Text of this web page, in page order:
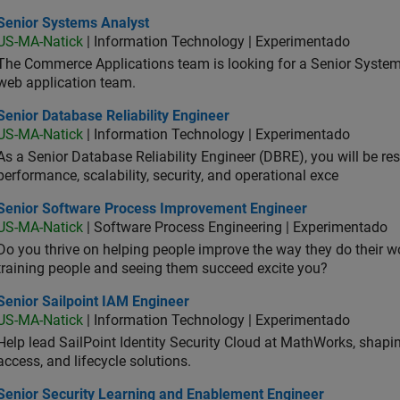
Systems Analyst
Systems Analyst
MA-Natick | Information Technology | Experimentado
Commerce Applications team is looking for a Senior
application team.
Database Reliability Engineer
Database Reliability Engineer
MA-Natick | Information Technology | Experimentado
a Senior Database Reliability Engineer (DBRE), you will be
scalability, security, and operational exce
Software Process Improvement Engineer
Software Process Improvement Engineer
MA-Natick | Software Process Engineering | Experimentado
Do you thrive on helping people improve the way they do their
people and seeing them succeed excite you?
Sailpoint IAM Engineer
Sailpoint IAM Engineer
MA-Natick | Information Technology | Experimentado
Help lead SailPoint Identity Security Cloud at MathWorks,
and lifecycle solutions.
Security Learning and Enablement Engineer
Security Learning and Enablement Engineer